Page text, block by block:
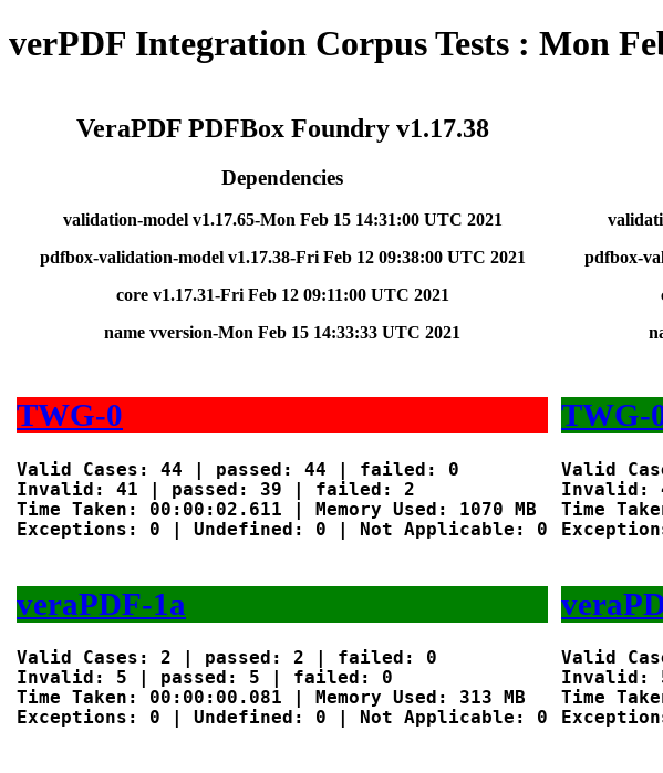
verPDF Integration Corpus Tests : Mon
VeraPDF PDFBox Foundry v1.17.38
Dependencies
validation-model v1.17.65-Mon Feb 15 14:31:00 UTC 2021
pdfbox-validation-model v1.17.38-Fri Feb 12 09:38:00 UTC 2021
core v1.17.31-Fri Feb 12 09:11:00 UTC 2021
name vversion-Mon Feb 15 14:33:33 UTC 2021
pdfbox-
TWG-0
Valid Cases: 44 | passed: 44 | failed: 0
Invalid: 41 | passed: 39 | failed: 2
Time Taken: 00:00:02.611 | Memory Used: 1070 MB
Exceptions: 0 | Undefined: 0 | Not Applicable: 0
veraPDF-1a
Valid Cases: 2 | passed: 2 | failed: 0
Invalid: 5 | passed: 5 | failed: 0
Time Taken: 00:00:00.081 | Memory Used: 313 MB
Exceptions: 0 | Undefined: 0 | Not Applicable: 0
TWG-
Valid
Invalid:
Time
Valid
Invalid:
Time